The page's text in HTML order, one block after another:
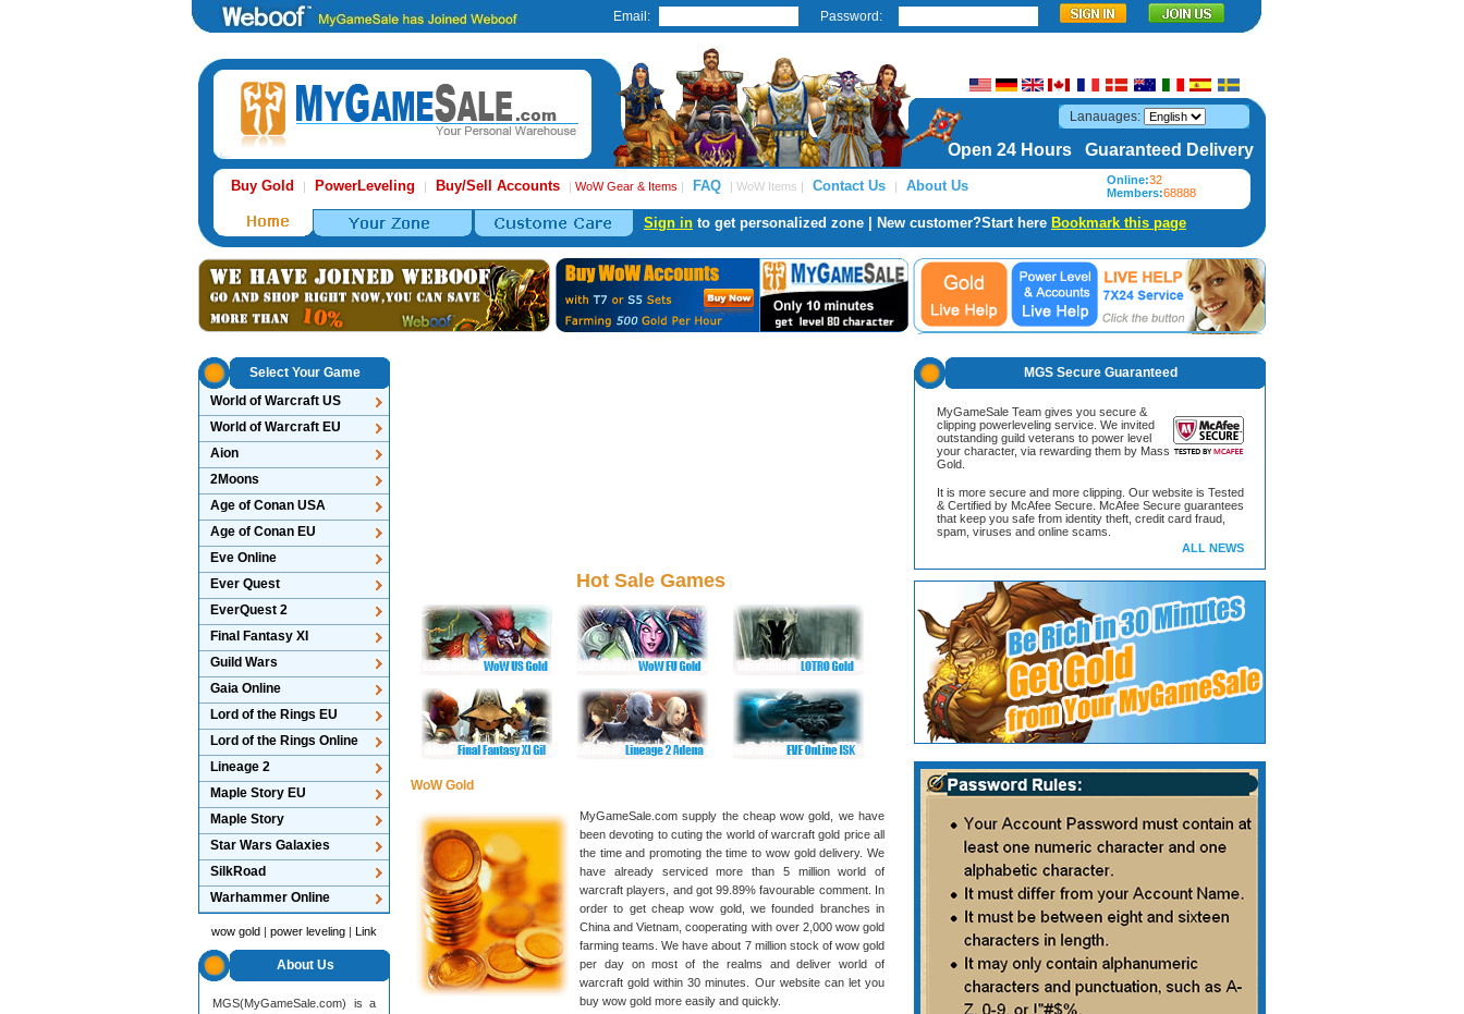
Email: Password:
Lanauages:
Open 24 Hours Guaranteed Delivery
Buy Gold | PowerLeveling | Buy/Sell Accounts | WoW Gear & Items | FAQ | WoW Items | Contact Us | About Us Online:32
Members:68888
Sign in to get personalized zone | New customer?Start here Bookmark this page
Select Your Game
World of Warcraft US
World of Warcraft EU
Aion
2Moons
Age of Conan USA
Age of Conan EU
Eve Online
Ever Quest
EverQuest 2
Final Fantasy XI
Guild Wars
Gaia Online
Lord of the Rings EU
Lord of the Rings Online
Lineage 2
Maple Story EU
Maple Story
Star Wars Galaxies
SilkRoad
Warhammer Online
wow gold | power leveling | Link
About Us
MGS(MyGameSale.com) is a
Hot Sale Games
WoW Gold
MyGameSale.com supply the cheap wow gold, we have
been devoting to cuting the world of warcraft gold price all
the time and promoting the time to wow gold delivery. We
have already serviced more than 5 million world of
warcraft players, and got 99.89% favourable comment. In
order to get cheap wow gold, we founded branches in
China and Vietnam, cooperating with over 2,000 wow gold
farming teams. We have about 7 million stock of wow gold
per day on most of the realms and deliver world of
warcraft gold within 30 minutes. Our website can let you
buy wow gold more easily and quickly.
MGS Secure Guaranteed
MyGameSale Team gives you secure &
clipping powerleveling service. We invited
outstanding guild veterans to power level
your character, via rewarding them by Mass
Gold.
It is more secure and more clipping. Our website is Tested
& Certified by McAfee Secure. McAfee Secure guarantees
that keep you safe from identity theft, credit card fraud,
spam, viruses and online scams.
ALL NEWS